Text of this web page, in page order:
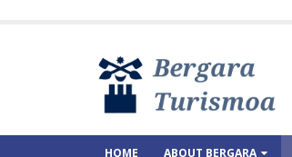
HOME ABOUT BERGARA